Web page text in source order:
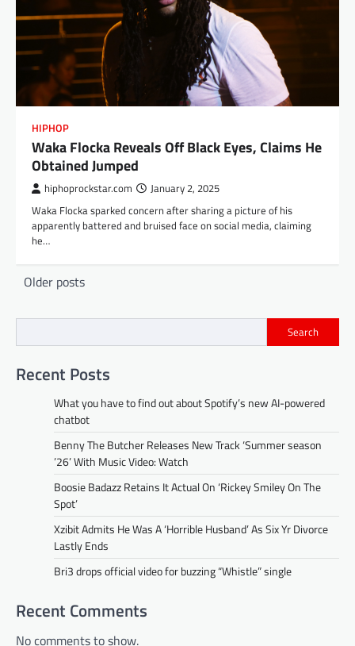
HIPHOP
Waka Flocka Reveals Off Black Eyes, Claims He
Obtained Jumped
hiphoprockstar.com January 2, 2025
Waka Flocka sparked concern after sharing a picture of his
apparently battered and bruised face on social media, claiming
he…
Posts
Older posts
Search
Recent Posts
What you have to find out about Spotify’s new AI-powered
chatbot
Benny The Butcher Releases New Track ‘Summer season
’26’ With Music Video: Watch
Boosie Badazz Retains It Actual On ‘Rickey Smiley On The
Spot’
Xzibit Admits He Was A ‘Horrible Husband’ As Six Yr Divorce
Lastly Ends
Bri3 drops official video for buzzing “Whistle” single
Recent Comments
No comments to show.